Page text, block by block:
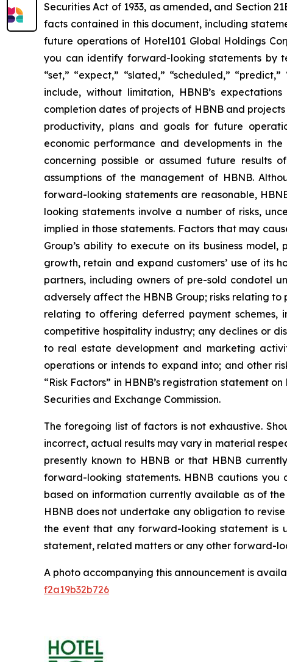
Securities Act of 1933, as amended, and Section
facts contained in this document, including
future operations of Hotel101 Global Holdings
you can identify forward-looking statements by
“set,” “expect,” “slated,” “scheduled,”
include, without limitation, HBNB’s
completion dates of projects of HBNB and projects
productivity, plans and goals for future
economic performance and developments in
concerning possible or assumed future results
assumptions of the management of HBNB.
forward-looking statements are reasonable,
looking statements involve a number of risks,
implied in those statements. Factors that may
Group’s ability to execute on its business
growth, retain and expand customers’ use of its
partners, including owners of pre-sold condotel
adversely affect the HBNB Group; risks relating to
relating to offering deferred payment schemes,
competitive hospitality industry; any declines or
to real estate development and marketing
operations or intends to expand into; and other
“Risk Factors” in HBNB’s registration statement
Securities and Exchange Commission.
The foregoing list of factors is not exhaustive.
incorrect, actual results may vary in material
presently known to HBNB or that HBNB
forward-looking statements. HBNB cautions
based on information currently available as of
HBNB does not undertake any obligation to
the event that any forward-looking statement is
statement, related matters or any other forward-
A photo accompanying this announcement is
f2a19b32b726